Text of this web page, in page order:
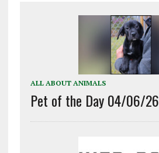
ALL ABOUT ANIMALS
Pet of the Day 04/06/26